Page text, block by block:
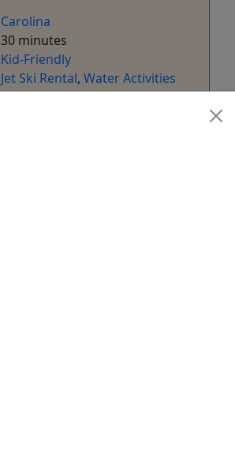
Carolina
30 minutes
Kid-Friendly
Jet Ski Rental, Water Activities
Archie Jet Ski Rentals